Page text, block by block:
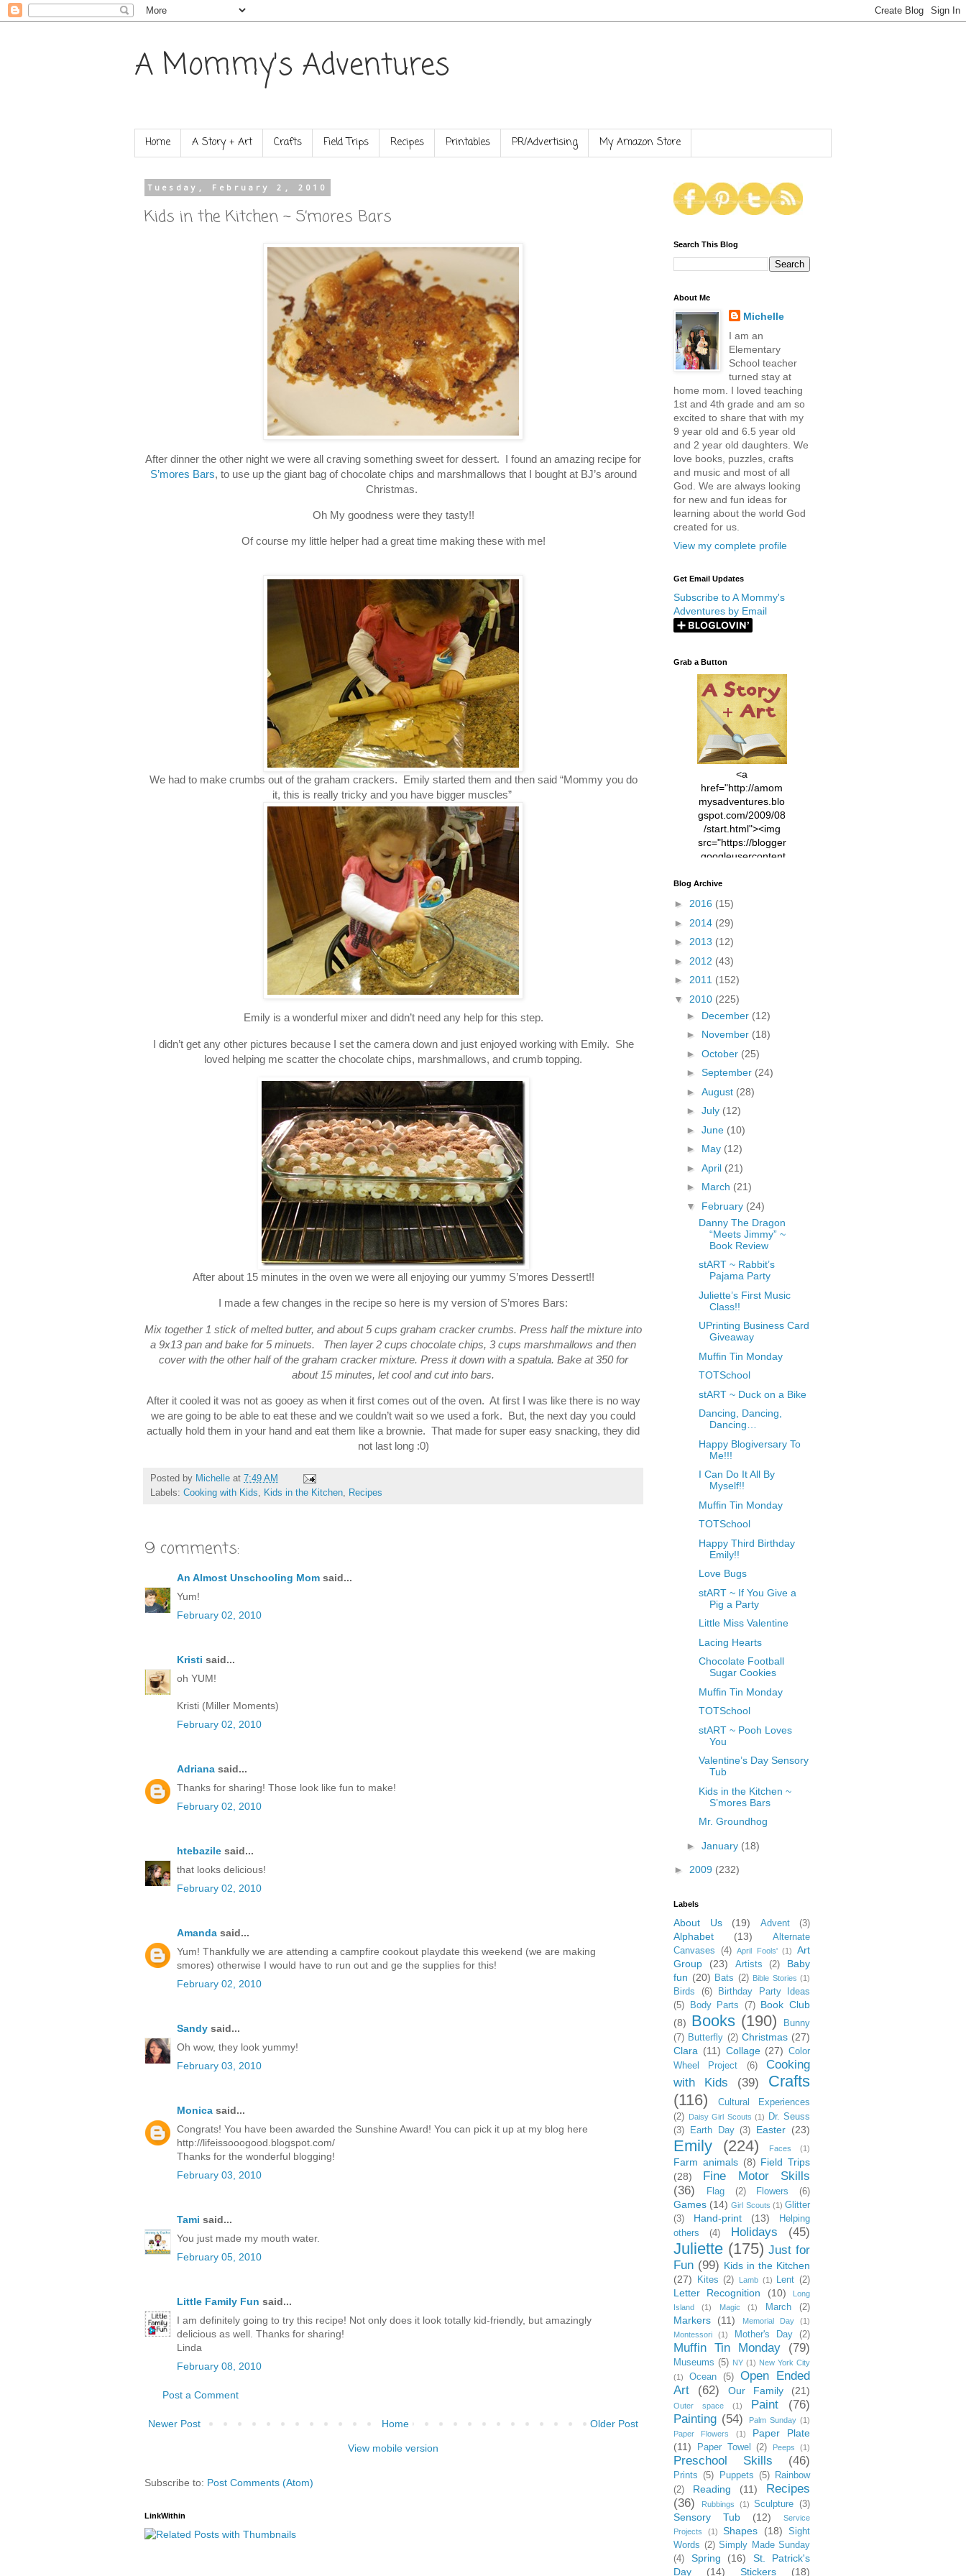
A Mommy's Adventures
Home A Story + Art Crafts Field Trips Recipes Printables PR/Advertising My Amazon Store
Tuesday, February 2, 2010
Kids in the Kitchen ~ S’mores Bars
After dinner the other night we were all craving something sweet for dessert. I found an amazing recipe for
S’mores Bars, to use up the giant bag of chocolate chips and marshmallows that I bought at BJ’s around
Christmas.
Oh My goodness were they tasty!!
Of course my little helper had a great time making these with me!
We had to make crumbs out of the graham crackers. Emily started them and then said “Mommy you do
it, this is really tricky and you have bigger muscles”
Emily is a wonderful mixer and didn’t need any help for this step.
I didn’t get any other pictures because I set the camera down and just enjoyed working with Emily. She
loved helping me scatter the chocolate chips, marshmallows, and crumb topping.
After about 15 minutes in the oven we were all enjoying our yummy S’mores Dessert!!
I made a few changes in the recipe so here is my version of S’mores Bars:
Mix together 1 stick of melted butter, and about 5 cups graham cracker crumbs. Press half the mixture into
a 9x13 pan and bake for 5 minuets. Then layer 2 cups chocolate chips, 3 cups marshmallows and then
cover with the other half of the graham cracker mixture. Press it down with a spatula. Bake at 350 for
about 15 minutes, let cool and cut into bars.
After it cooled it was not as gooey as when it first comes out of the oven. At first I was like there is no way
we are going to be able to eat these and we couldn’t wait so we used a fork. But, the next day you could
actually hold them in your hand and eat them like a brownie. That made for super easy snacking, they did
not last long :0)
Posted by Michelle at 7:49 AM
Labels: Cooking with Kids, Kids in the Kitchen, Recipes
9 comments:
An Almost Unschooling Mom said...
Yum!
February 02, 2010
Kristi said...
oh YUM!
Kristi (Miller Moments)
February 02, 2010
Adriana said...
Thanks for sharing! Those look like fun to make!
February 02, 2010
htebazile said...
that looks delicious!
February 02, 2010
Amanda said...
Yum! Thankfully we are attending a campfire cookout playdate this weekend (we are making
smores) otherwise I would have to run out and ge the supplies for this!
February 02, 2010
Sandy said...
Oh wow, they look yummy!
February 03, 2010
Monica said...
Congrats! You have been awarded the Sunshine Award! You can pick it up at my blog here
http://lifeissooogood.blogspot.com/
Thanks for the wonderful blogging!
February 03, 2010
Tami said...
You just made my mouth water.
February 05, 2010
Little Family Fun said...
I am definitely going to try this recipe! Not only does it look totally kid-friendly, but amazingly
delicious as well. Thanks for sharing!
Linda
February 08, 2010
Post a Comment
Newer Post Older Post
Home
View mobile version
Subscribe to: Post Comments (Atom)
LinkWithin
Search This Blog
About Me
Michelle
I am an
Elementary
School teacher
turned stay at
home mom. I loved teaching
1st and 4th grade and am so
excited to share that with my
9 year old and 6.5 year old
and 2 year old daughters. We
love books, puzzles, crafts
and music and most of all
God. We are always looking
for new and fun ideas for
learning about the world God
created for us.
View my complete profile
Get Email Updates
Subscribe to A Mommy's
Adventures by Email
Grab a Button
<a
href="http://amom
mysadventures.blo
gspot.com/2009/08
/start.html"><img
src="https://blogger
.googleusercontent
xl/AVvXsEhVC3EX
4vsPk2_1cmIUwGi
YWGUbLQwKZgvQ
9keAjMNBOG49HT
7ttQotsBYKjpv_sPV
fGcVoZMPnjLGqt_
N21BpxQHvm0VjX
80/"/>
Blog Archive
► 2016 (15)
► 2014 (29)
► 2013 (12)
► 2012 (43)
► 2011 (152)
▼ 2010 (225)
► December (12)
► November (18)
► October (25)
► September (24)
► August (28)
► July (12)
► June (10)
► May (12)
► April (21)
► March (21)
▼ February (24)
Danny The Dragon
“Meets Jimmy” ~
Book Review
stART ~ Rabbit’s
Pajama Party
Juliette’s First Music
Class!!
UPrinting Business Card
Giveaway
Muffin Tin Monday
TOTSchool
stART ~ Duck on a Bike
Dancing, Dancing,
Dancing…
Happy Blogiversary To
Me!!!
I Can Do It All By
Myself!!
Muffin Tin Monday
TOTSchool
Happy Third Birthday
Emily!!
Love Bugs
stART ~ If You Give a
Pig a Party
Little Miss Valentine
Lacing Hearts
Chocolate Football
Sugar Cookies
Muffin Tin Monday
TOTSchool
stART ~ Pooh Loves
You
Valentine’s Day Sensory
Tub
Kids in the Kitchen ~
S’mores Bars
Mr. Groundhog
► January (18)
► 2009 (232)
Labels
About Us (19) Advent (3)
Alphabet (13)
Alternate
Canvases
(4) April Fools' (1)
Art
Group
(23) Artists (2)
Baby
fun (20) Bats (2) Bible Stories (1)
Birds (6)
Birthday Party Ideas
(5)
Body Parts (7) Book Club
(8) Books (190)
Bunny
(7) Butterfly (2) Christmas (27)
Clara (11) Collage (27) Color
Wheel Project
(6)
Cooking
with Kids
(39)
Crafts
(116)
Cultural Experiences
(2) Daisy Girl Scouts (1)
Dr. Seuss
(3)
Earth Day (3) Easter (23)
Emily (224) Faces (1)
Farm animals (8) Field Trips
(28)
Fine Motor Skills
(36)
Flag (2) Flowers (6)
Games (14) Girl Scouts (1) Glitter
(3)
Hand-print (13)
Helping
others
(4) Holidays (45)
Juliette (175) Just for
Fun (99) Kids in the Kitchen
(27)
Kites (2) Lamb (1) Lent (2)
Letter Recognition (10)
Long
Island
(1) Magic (1) March (2)
Markers (11) Memorial Day
(1)
Montessori
(1) Mother's Day (2)
Muffin Tin Monday (79)
Museums (5) NY (1) New York City
(1)
Ocean (5)
Open Ended
Art
(62) Our Family (21)
Outer space (1) Paint
(76)
Painting (54) Palm Sunday (1)
Paper Flowers
(1)
Paper Plate
(11)
Paper Towel (2) Peeps (1)
Preschool Skills (46)
Prints (5) Puppets (5)
Rainbow
(2)
Reading (11)
Recipes
(36)
Rubbings (1) Sculpture (3)
Sensory Tub (12)
Service
Projects
(1) Shapes (18)
Sight
Words (2) Simply Made Sunday
(4)
Spring (16)
St. Patrick's
Day
(14) Stickers (18)